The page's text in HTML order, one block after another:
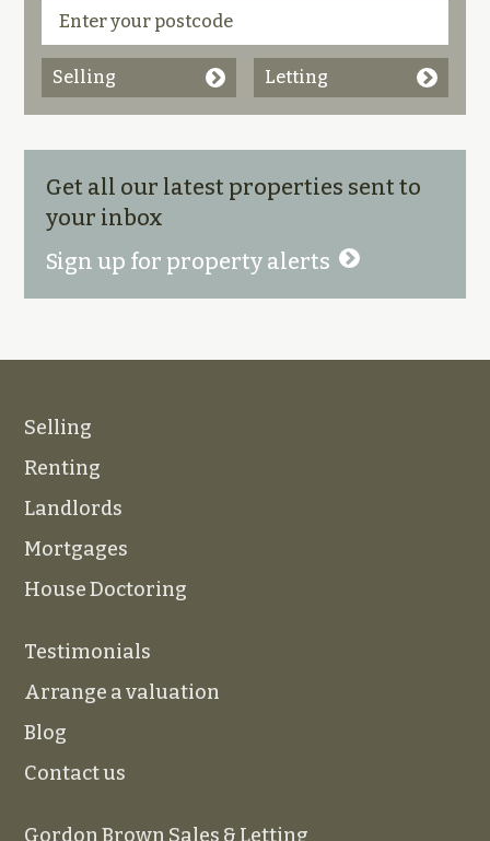
Selling Letting
Get all our latest properties sent to
your inbox
Sign up for property alerts
Selling
Renting
Landlords
Mortgages
House Doctoring
Testimonials
Arrange a valuation
Blog
Contact us
Gordon Brown Sales & Letting